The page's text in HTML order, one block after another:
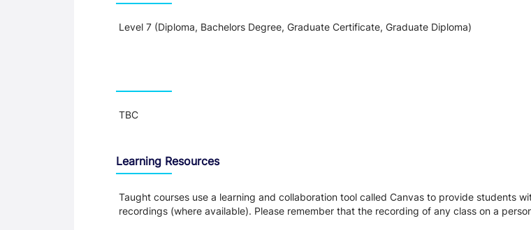
Level 7 (Diploma, Bachelors Degree, Graduate Certificate, Graduate Diploma)
TBC
Learning Resources
Taught courses use a learning and collaboration tool called Canvas to provide students
recordings (where available). Please remember that the recording of any class on a